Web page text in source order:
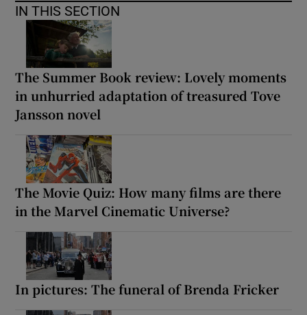
IN THIS SECTION
The Summer Book review: Lovely moments
in unhurried adaptation of treasured Tove
Jansson novel
The Movie Quiz: How many films are there
in the Marvel Cinematic Universe?
In pictures: The funeral of Brenda Fricker